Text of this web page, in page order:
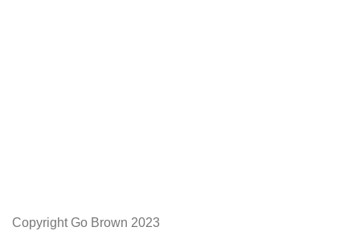
Copyright Go Brown 2023